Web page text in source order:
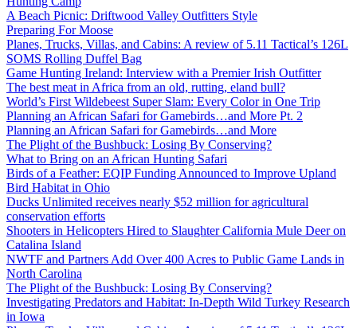
A Beach Picnic: Driftwood Valley Outfitters Style
Preparing For Moose
Planes, Trucks, Villas, and Cabins: A review of 5.11 Tactical’s 126L
SOMS Rolling Duffel Bag
Game Hunting Ireland: Interview with a Premier Irish Outfitter
The best meat in Africa from an old, rutting, eland bull?
World’s First Wildebeest Super Slam: Every Color in One Trip
Planning an African Safari for Gamebirds…and More Pt. 2
Planning an African Safari for Gamebirds…and More
The Plight of the Bushbuck: Losing By Conserving?
What to Bring on an African Hunting Safari
Birds of a Feather: EQIP Funding Announced to Improve Upland
Bird Habitat in Ohio
Ducks Unlimited receives nearly $52 million for agricultural
conservation efforts
Shooters in Helicopters Hired to Slaughter California Mule Deer on
Catalina Island
NWTF and Partners Add Over 400 Acres to Public Game Lands in
North Carolina
The Plight of the Bushbuck: Losing By Conserving?
Investigating Predators and Habitat: In-Depth Wild Turkey Research
in Iowa